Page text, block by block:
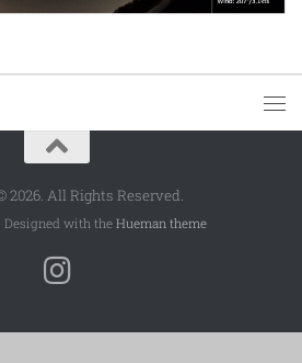
2026. All Rights Reserved.
with the Hueman theme